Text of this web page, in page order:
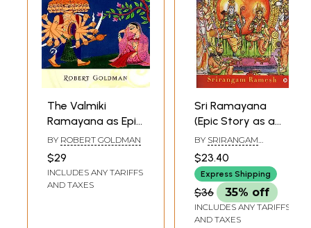
The Valmiki
Ramayana as Epic
and
Dharmasastra-
Reading the
Adikavya as an
BY ROBERT GOLDMAN
$29
INCLUDES ANY TARIFFS
AND TAXES
Sri Ramayana
(Epic Story as a
Poetry)
BY SRIRANGAM
RAMESH
$23.40
Express Shipping
$36 35% off
INCLUDES ANY TARIFFS
AND TAXES